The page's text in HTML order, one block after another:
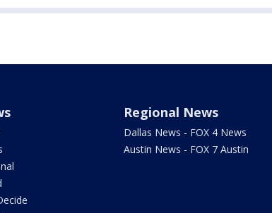
Regional News
Dallas News - FOX 4 News
Austin News - FOX 7 Austin